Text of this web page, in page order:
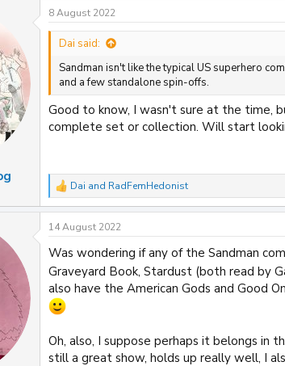
c
t
n
:
8 August 2022
Dai said:
Sandman isn't like the typical US superhero
and a few standalone spin-offs.
Good to know, I wasn't sure at the time,
complete set or collection. Will start
R
e
a
c
i
o
n
s
:
Dai and RadFemHedonist
14 August 2022
Was wondering if any of the Sandman
Graveyard Book, Stardust (both read by
also have the American Gods and Good
Oh, also, I suppose perhaps it belongs in
still a great show, holds up really well, I